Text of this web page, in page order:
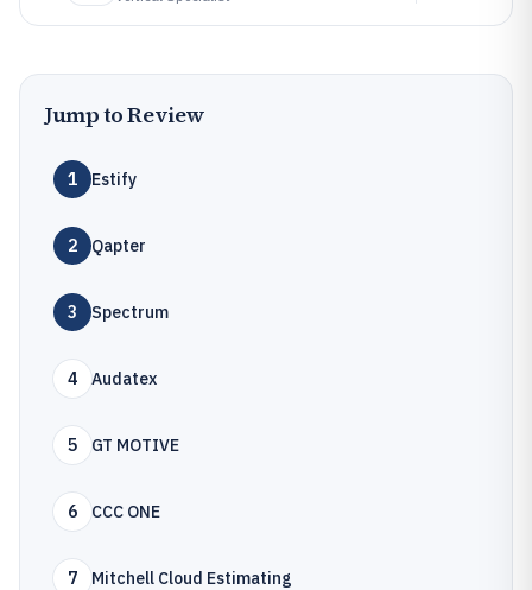
Jump to Review
1 Estify
2 Qapter
3 Spectrum
4 Audatex
5 GT MOTIVE
6 CCC ONE
7 Mitchell Cloud Estimating